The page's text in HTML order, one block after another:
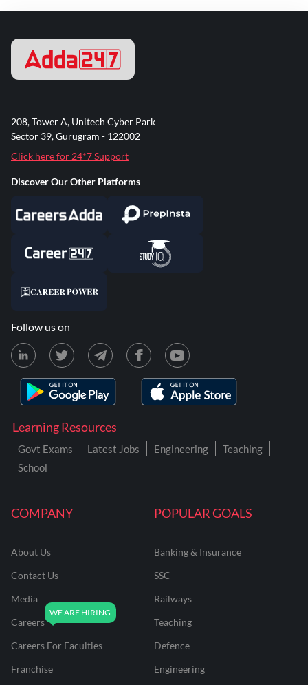
COMPANY
About Us
Contact Us
Media
Careers
Careers For Faculties
Franchise
POPULAR GOALS
Banking & Insurance
SSC
Railways
Teaching
Defence
Engineering
Learning Resources
Govt Exams Latest Jobs Engineering
Teaching
School
208, Tower A, Unitech Cyber Park
Sector 39, Gurugram - 122002
Click here for 24*7 Support
Discover Our Other Platforms
Follow us on